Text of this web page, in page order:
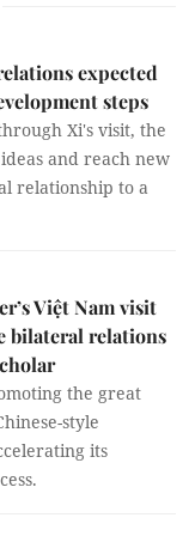
expected
steps
Xi's visit, the
and reach new
relationship to a
Việt Nam visit
bilateral relations
the great
style
its